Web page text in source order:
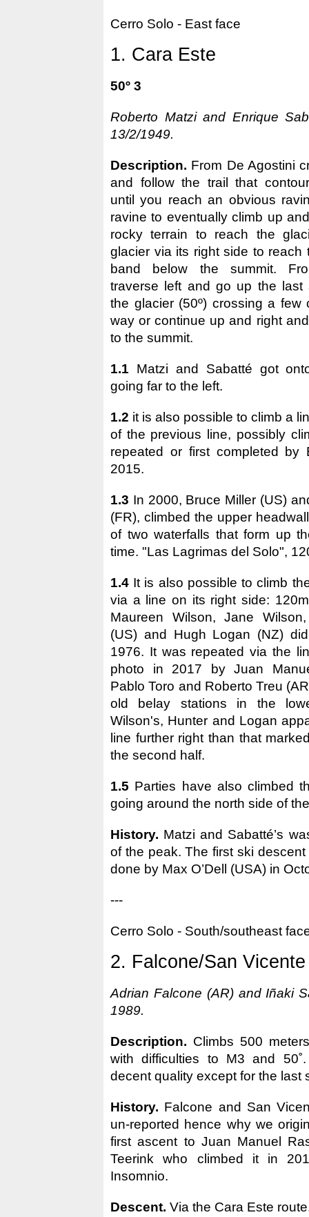
Cerro Solo - East face
1. Cara Este
50º 3
Roberto Matzi and Enrique
13/2/1949.
Description. From De Agostini
and follow the trail that
until you reach an obvious
ravine to eventually climb up
rocky terrain to reach the
glacier via its right side to reach
band below the summit.
traverse left and go up the last
the glacier (50º) crossing a few
way or continue up and right
to the summit.
1.1 Matzi and Sabatté got
going far to the left.
1.2 it is also possible to climb a
of the previous line, possibly
repeated or first completed by
2015.
1.3 In 2000, Bruce Miller (US)
(FR), climbed the upper
of two waterfalls that form up
time. "Las Lagrimas del Solo",
1.4 It is also possible to climb
via a line on its right side:
Maureen Wilson, Jane
(US) and Hugh Logan (NZ)
1976. It was repeated via the
photo in 2017 by Juan
Pablo Toro and Roberto Treu
old belay stations in the
Wilson's, Hunter and Logan
line further right than that
the second half.
1.5 Parties have also climbed
going around the north side of
History. Matzi and Sabatté’s
of the peak. The first ski
done by Max O’Dell (USA) in
---
Cerro Solo - South/southeast
2. Falcone/San Vicente
Adrian Falcone (AR) and Iñaki
1989.
Description. Climbs 500
with difficulties to M3 and
decent quality except for the last
History. Falcone and San
un-reported hence why we
first ascent to Juan Manuel
Teerink who climbed it in
Insomnio.
Descent. Via the Cara Este